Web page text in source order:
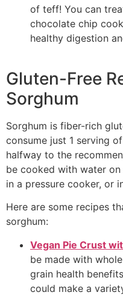
of teff! You can
chocolate chip
healthy digestion
Gluten-Free
Sorghum
Sorghum is fiber-rich
consume just 1 serving
halfway to the
be cooked with water
in a pressure cooker, or
Here are some recipes
sorghum:
Vegan Pie Crust
be made with
grain health
could make a